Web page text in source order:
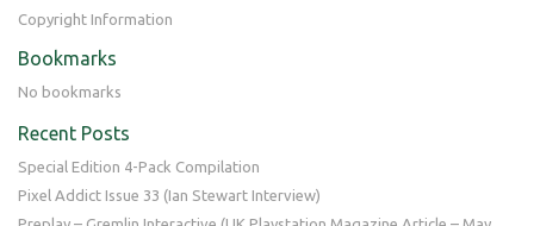
Copyright Information
Bookmarks
No bookmarks
Recent Posts
Special Edition 4-Pack Compilation
Pixel Addict Issue 33 (Ian Stewart Interview)